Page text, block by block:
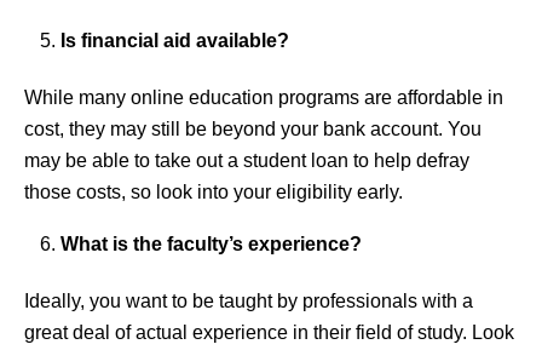
Is financial aid available?
While many online education programs are affordable in
cost, they may still be beyond your bank account. You
may be able to take out a student loan to help defray
those costs, so look into your eligibility early.
What is the faculty’s experience?
Ideally, you want to be taught by professionals with a
great deal of actual experience in their field of study. Look